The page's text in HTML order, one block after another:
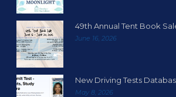
49th Annual Tent Book
June 16, 2026
New Driving Tests
May 8, 2026